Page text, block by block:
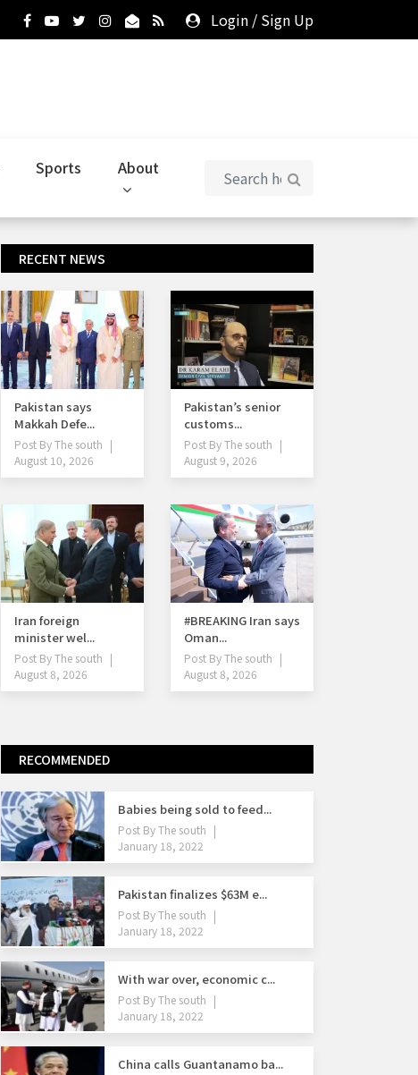
Login / Sign Up
Sports About
RECENT NEWS
Pakistan says
Makkah Defe...
Post ByThe south
August 10, 2026
Pakistan’s senior
customs...
Post ByThe south
August 9, 2026
Iran foreign
minister wel...
Post ByThe south
August 8, 2026
#BREAKING Iran says
Oman...
Post ByThe south
August 8, 2026
RECOMMENDED
Babies being sold to feed...
Post ByThe south
January 18, 2022
Pakistan finalizes $63M e...
Post ByThe south
January 18, 2022
With war over, economic c...
Post ByThe south
January 18, 2022
China calls Guantanamo ba...